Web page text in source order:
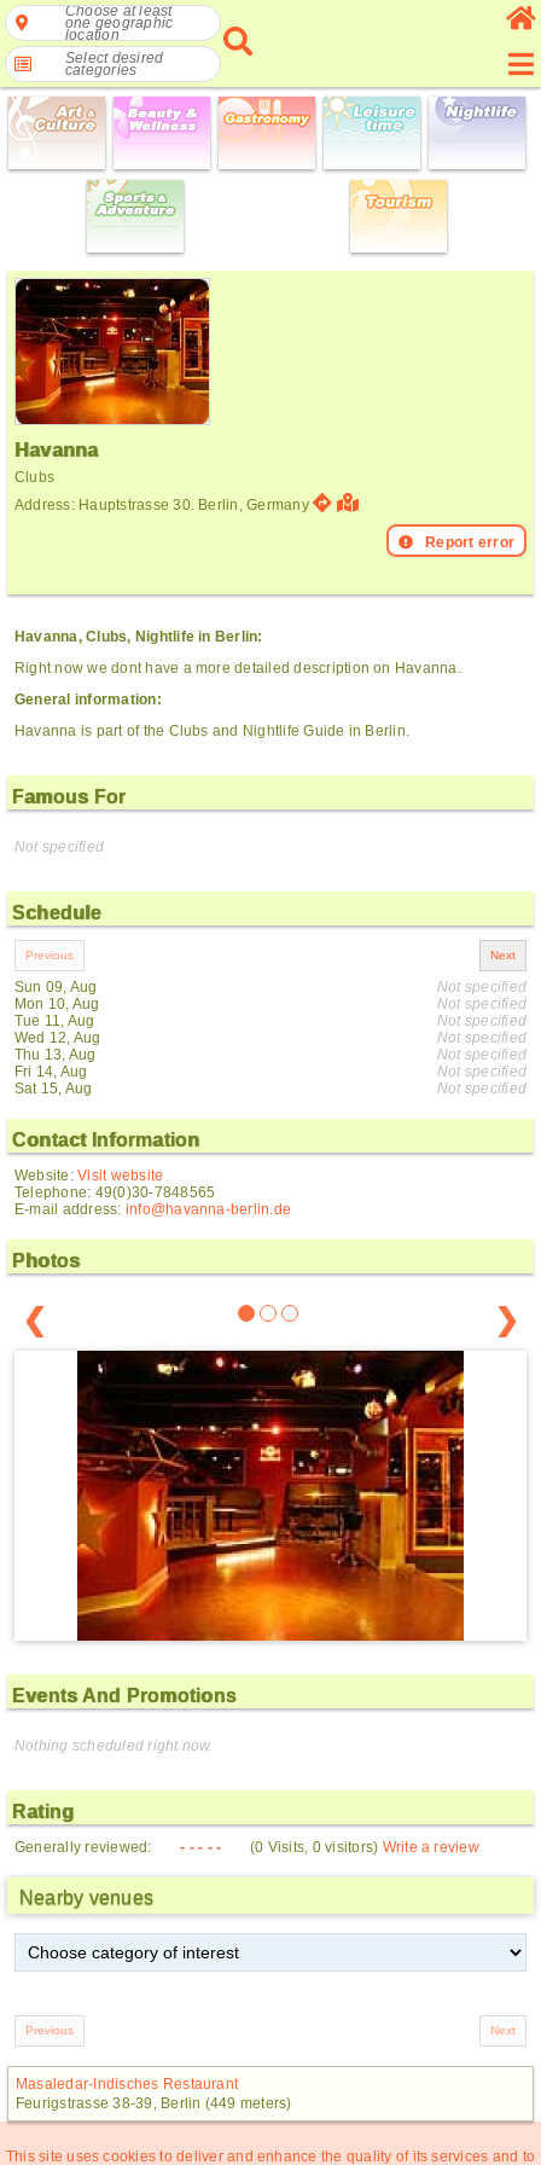
Choose at least
one geographic
location
Select desired
categories
Havanna
Clubs
Address: Hauptstrasse 30. Berlin, Germany
Report error
Havanna, Clubs, Nightlife in Berlin:
Right now we dont have a more detailed description on Havanna.
General information:
Havanna is part of the Clubs and Nightlife Guide in Berlin.
Famous For
Not specified
Schedule
Sun 09, Aug
Mon 10, Aug
Tue 11, Aug
Wed 12, Aug
Thu 13, Aug
Fri 14, Aug
Sat 15, Aug
Not specified
Not specified
Not specified
Not specified
Not specified
Not specified
Not specified
Contact Information
Website:Visit website
Telephone: 49(0)30-7848565
E-mail address: info@havanna-berlin.de
Photos
❮ ❯
Events And Promotions
Nothing scheduled right now.
Rating
Generally reviewed: - - - - - (0 Visits, 0 visitors) Write a review
Nearby venues
Masaledar-Indisches Restaurant
Feurigstrasse 38-39, Berlin (449 meters)
This site uses cookies to deliver and enhance the quality of its services and to